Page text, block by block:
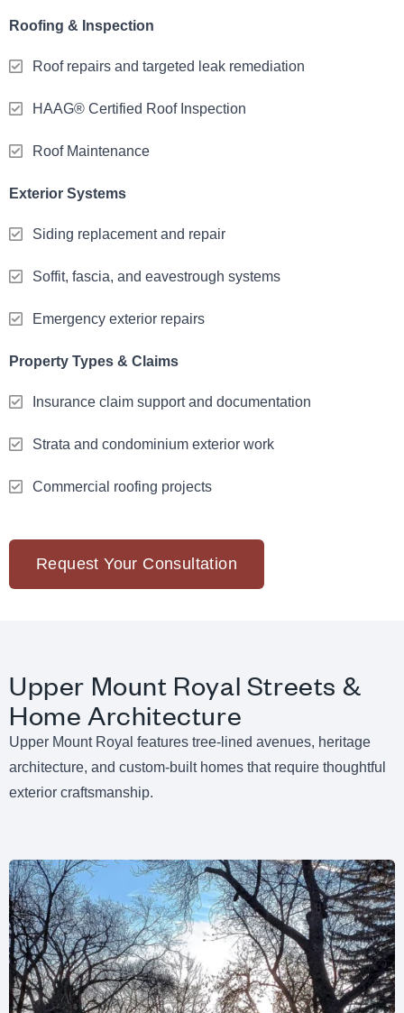
Roofing & Inspection
Roof repairs and targeted leak remediation
HAAG® Certified Roof Inspection
Roof Maintenance
Exterior Systems
Siding replacement and repair
Soffit, fascia, and eavestrough systems
Emergency exterior repairs
Property Types & Claims
Insurance claim support and documentation
Strata and condominium exterior work
Commercial roofing projects
Request Your Consultation
Upper Mount Royal Streets &
Home Architecture
Upper Mount Royal features tree-lined avenues, heritage
architecture, and custom-built homes that require thoughtful
exterior craftsmanship.